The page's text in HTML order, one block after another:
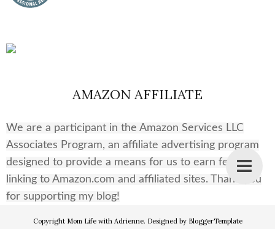
AMAZON AFFILIATE
We are a participant in the Amazon Services LLC
Associates Program, an affiliate advertising program
designed to provide a means for us to earn fees by
linking to Amazon.com and affiliated sites. Thank you
for supporting my blog!
Copyright Mom Life with Adrienne. Designed by BloggerTemplate